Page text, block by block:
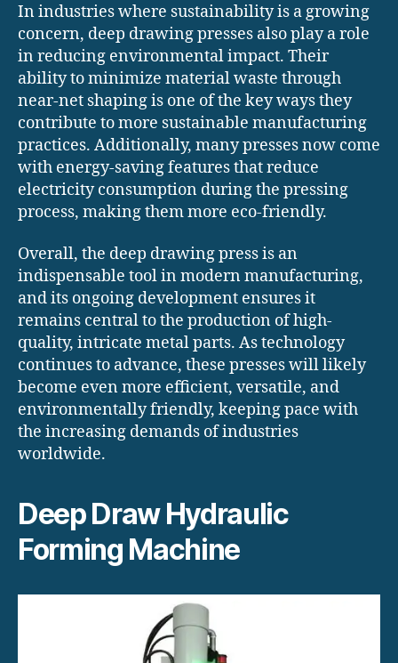
In industries where sustainability is a growing
concern, deep drawing presses also play a role
in reducing environmental impact. Their
ability to minimize material waste through
near-net shaping is one of the key ways they
contribute to more sustainable manufacturing
practices. Additionally, many presses now come
with energy-saving features that reduce
electricity consumption during the pressing
process, making them more eco-friendly.
Overall, the deep drawing press is an
indispensable tool in modern manufacturing,
and its ongoing development ensures it
remains central to the production of high-
quality, intricate metal parts. As technology
continues to advance, these presses will likely
become even more efficient, versatile, and
environmentally friendly, keeping pace with
the increasing demands of industries
worldwide.
Deep Draw Hydraulic
Forming Machine